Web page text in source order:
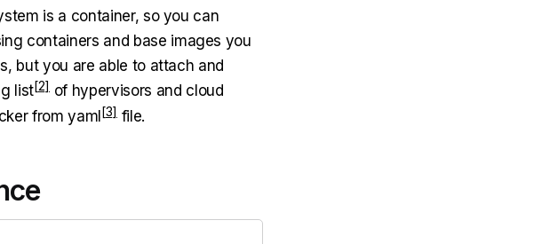
is a container, so you can
containers and base images you
but you are able to attach and
list
of hypervisors and cloud
fromyaml file.